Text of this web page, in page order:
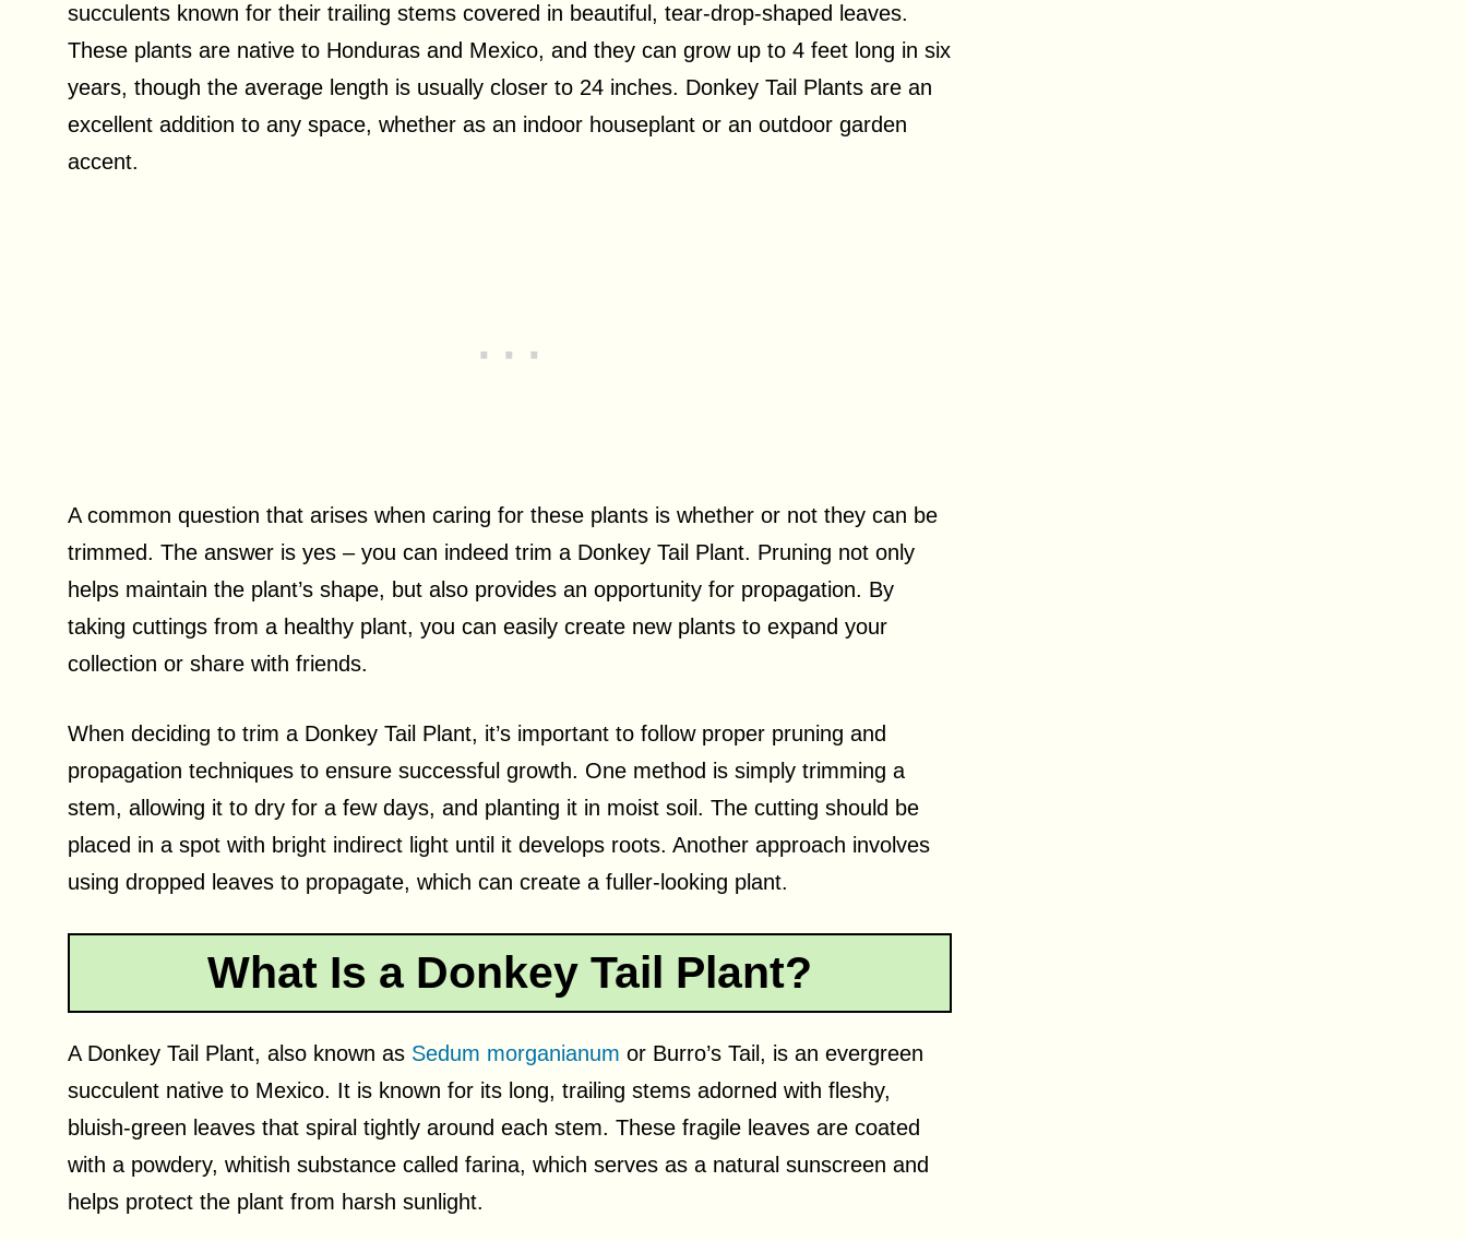
succulents known for their trailing stems covered in beautiful, tear-drop-shaped leaves.
These plants are native to Honduras and Mexico, and they can grow up to 4 feet long in six
years, though the average length is usually closer to 24 inches. Donkey Tail Plants are an
excellent addition to any space, whether as an indoor houseplant or an outdoor garden
accent.
A common question that arises when caring for these plants is whether or not they can be
trimmed. The answer is yes – you can indeed trim a Donkey Tail Plant. Pruning not only
helps maintain the plant’s shape, but also provides an opportunity for propagation. By
taking cuttings from a healthy plant, you can easily create new plants to expand your
collection or share with friends.
When deciding to trim a Donkey Tail Plant, it’s important to follow proper pruning and
propagation techniques to ensure successful growth. One method is simply trimming a
stem, allowing it to dry for a few days, and planting it in moist soil. The cutting should be
placed in a spot with bright indirect light until it develops roots. Another approach involves
using dropped leaves to propagate, which can create a fuller-looking plant.
What Is a Donkey Tail Plant?
A Donkey Tail Plant, also known as Sedum morganianum or Burro’s Tail, is an evergreen
succulent native to Mexico. It is known for its long, trailing stems adorned with fleshy,
bluish-green leaves that spiral tightly around each stem. These fragile leaves are coated
with a powdery, whitish substance called farina, which serves as a natural sunscreen and
helps protect the plant from harsh sunlight.